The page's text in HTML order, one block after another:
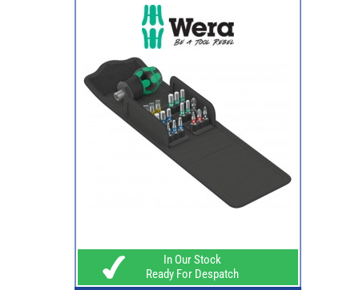
In Our Stock
Ready For Despatch